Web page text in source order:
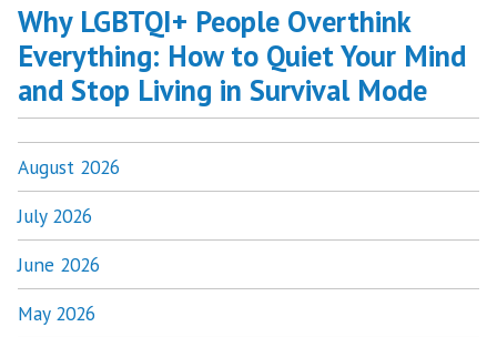
Why LGBTQI+ People Overthink
Everything: How to Quiet Your Mind
and Stop Living in Survival Mode
August 2026
July 2026
June 2026
May 2026